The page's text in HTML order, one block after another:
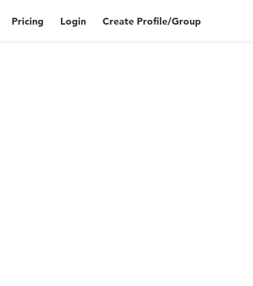
Pricing Login Create Profile/Group